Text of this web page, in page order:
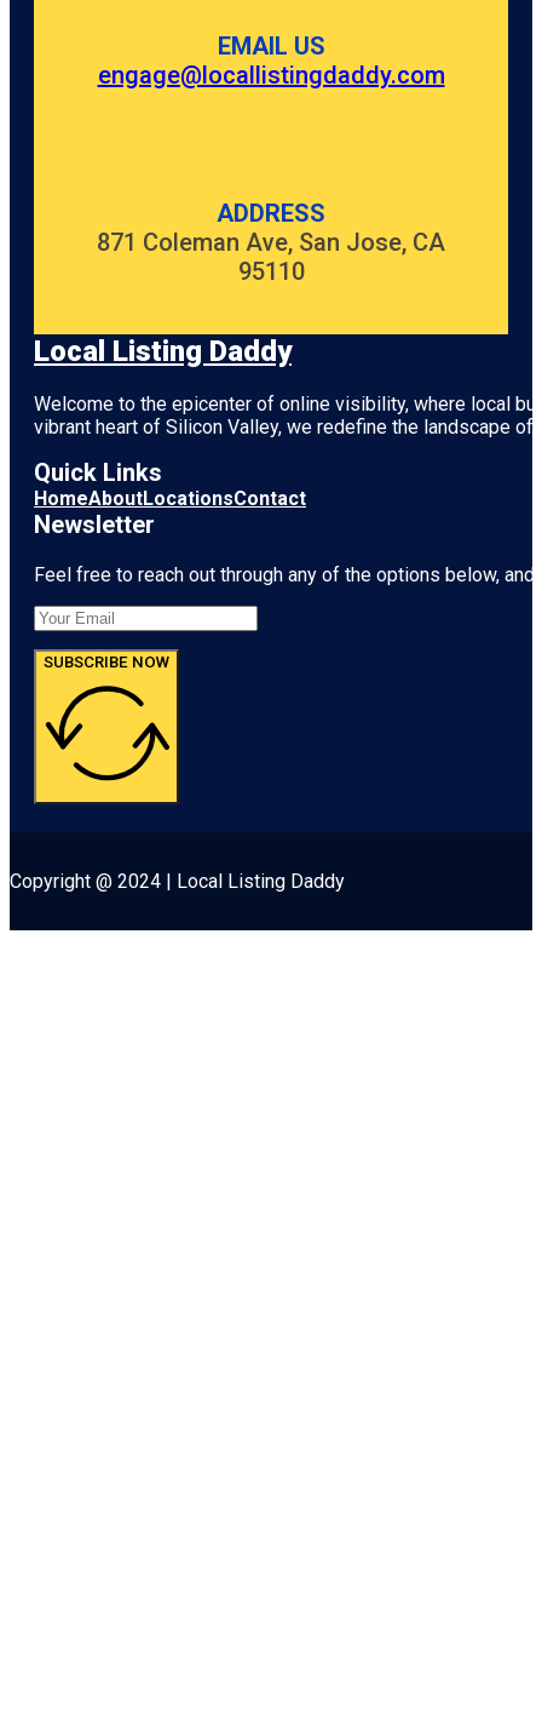
EMAIL US
engage@locallistingdaddy.com
ADDRESS
871 Coleman Ave, San Jose, CA
95110
Local Listing Daddy
Welcome to the epicenter of online visibility, where local
vibrant heart of Silicon Valley, we redefine the landscape
Quick Links
HomeAboutLocationsContact
Newsletter
Feel free to reach out through any of the options below,
SUBSCRIBE NOW
Copyright @ 2024 | Local Listing Daddy